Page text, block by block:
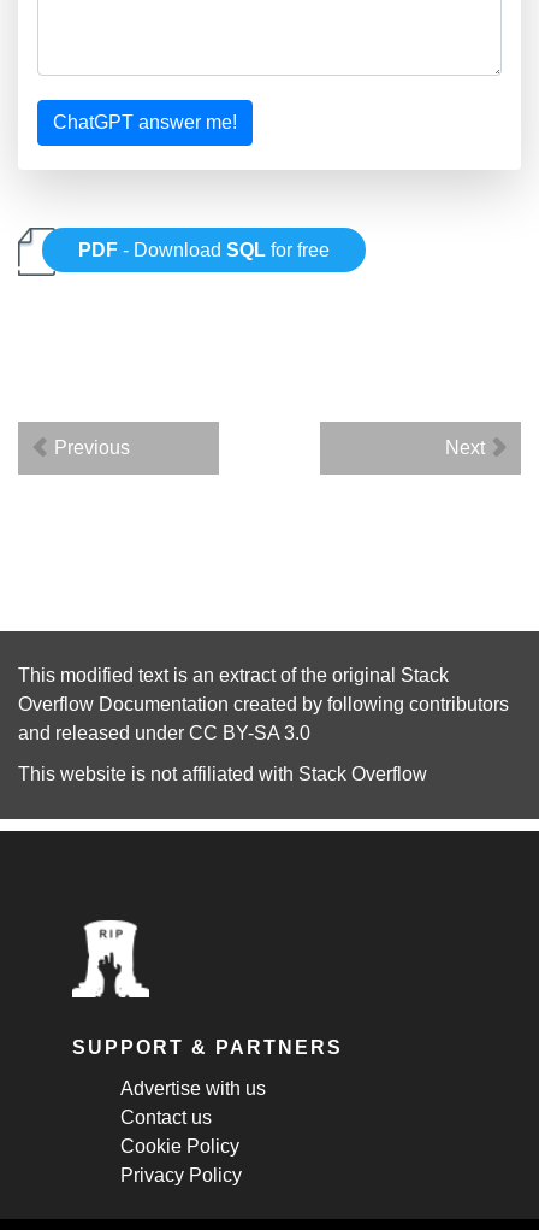
ChatGPT answer me!
PDF - DownloadSQL for free
Previous Next
This modified text is an extract of the original Stack
Overflow Documentation created by following contributors
and released under CC BY-SA 3.0
This website is not affiliated with Stack Overflow
SUPPORT & PARTNERS
Advertise with us
Contact us
Cookie Policy
Privacy Policy